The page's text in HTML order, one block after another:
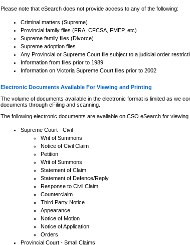
Please note that eSearch does not provide access to any of the following:
Criminal matters (Supreme)
Provincial family files (FRA, CFCSA, FMEP, etc)
Supreme family files (Divorce)
Supreme adoption files
Any Provincial or Supreme Court file subject to a judicial order
Information from files prior to 1989
Information on Victoria Supreme Court files prior to 2002
Electronic Documents Available For Viewing and Printing
The volume of documents available in the electronic format is limited as we
documents through eFiling and scanning.
The following electronic documents are available on CSO eSearch for viewing
Supreme Court - Civil
Writ of Summons
Notice of Civil Claim
Petition
Writ of Summons
Statement of Claim
Statement of Defence/Reply
Response to Civil Claim
Counterclaim
Third Party Notice
Appearance
Notice of Motion
Notice of Application
Orders
Provincial Court - Small Claims